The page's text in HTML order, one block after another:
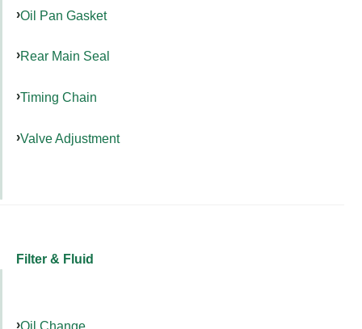
Oil Pan Gasket
Rear Main Seal
Timing Chain
Valve Adjustment
Filter & Fluid
Oil Change